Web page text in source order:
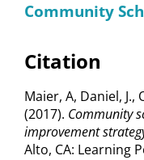
Community
Citation
Maier, A, Daniel, J.,
(2017). Community
improvement
Alto, CA: Learning